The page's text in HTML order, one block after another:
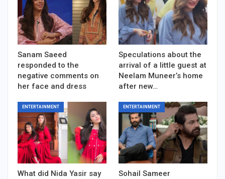
Sanam Saeed
responded to the
negative comments on
her face and dress
Speculations about the
arrival of a little guest at
Neelam Muneer’s home
after new…
ENTERTAINMENT
What did Nida Yasir say
ENTERTAINMENT
Sohail Sameer